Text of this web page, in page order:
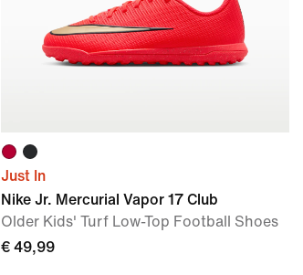
Just In
Nike Jr. Mercurial Vapor 17 Club
Older Kids' Turf Low-Top Football Shoes
€ 49,99